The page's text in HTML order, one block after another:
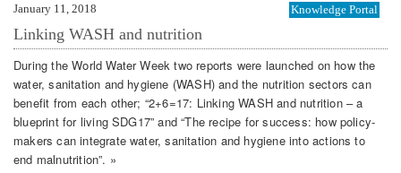
January 11, 2018 Knowledge Portal
Linking WASH and nutrition
During the World Water Week two reports were launched on how the
water, sanitation and hygiene (WASH) and the nutrition sectors can
benefit from each other; “2+6=17: Linking WASH and nutrition – a
blueprint for living SDG17” and “The recipe for success: how policy-
makers can integrate water, sanitation and hygiene into actions to
end malnutrition”. »